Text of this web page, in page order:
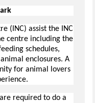
(INC) assist the INC
centre including the
schedules,
enclosures. A
for animal lovers
required to do a